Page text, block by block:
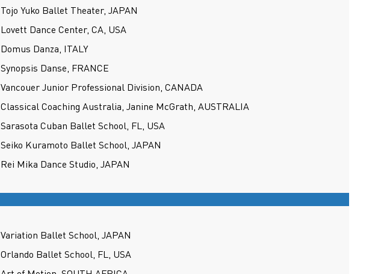
Tojo Yuko Ballet Theater, JAPAN
Lovett Dance Center, CA, USA
Domus Danza, ITALY
Synopsis Danse, FRANCE
Vancouer Junior Professional Division, CANADA
Classical Coaching Australia, Janine McGrath, AUSTRALIA
Sarasota Cuban Ballet School, FL, USA
Seiko Kuramoto Ballet School, JAPAN
Rei Mika Dance Studio, JAPAN
Variation Ballet School, JAPAN
Orlando Ballet School, FL, USA